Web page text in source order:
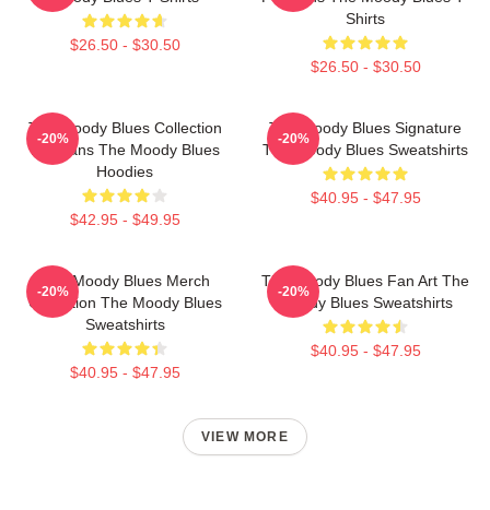
$26.50 - $30.50
Shirts
$26.50 - $30.50
The Moody Blues Collection
For Fans The Moody Blues
Hoodies
$42.95 - $49.95
-20%
The Moody Blues Signature
The Moody Blues Sweatshirts
$40.95 - $47.95
-20%
The Moody Blues Merch
Collection The Moody Blues
Sweatshirts
$40.95 - $47.95
-20%
The Moody Blues Fan Art The
Moody Blues Sweatshirts
$40.95 - $47.95
-20%
VIEW MORE